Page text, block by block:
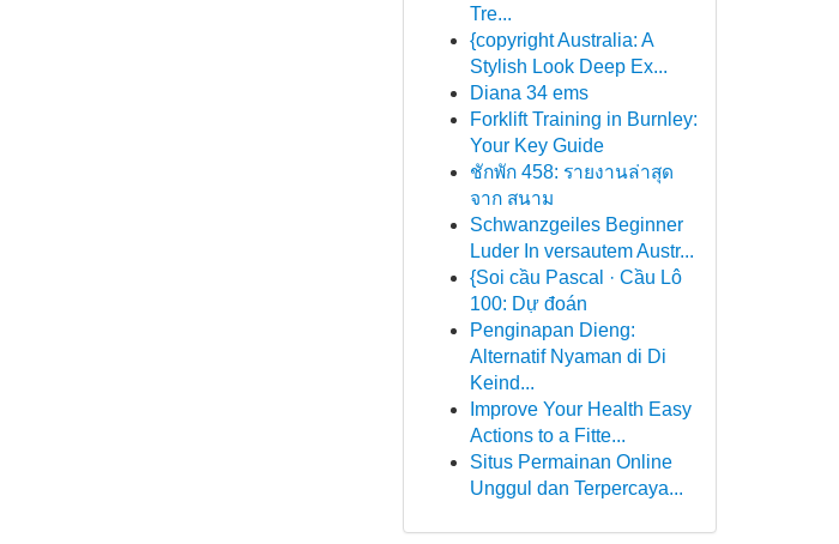
Tre...
{copyright Australia: A
Stylish Look Deep Ex...
Diana 34 ems
Forklift Training in Burnley:
Your Key Guide
ชักพัก 458: รายงานล่าสุด
จาก สนาม
Schwanzgeiles Beginner
Luder In versautem Austr...
{Soi cầu Pascal · Cầu Lô
100: Dự đoán
Penginapan Dieng:
Alternatif Nyaman di Di
Keind...
Improve Your Health Easy
Actions to a Fitte...
Situs Permainan Online
Unggul dan Terpercaya...